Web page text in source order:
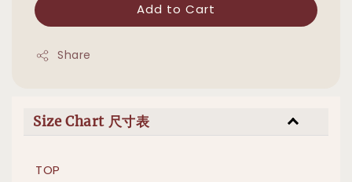
Add to Cart
Share
Size Chart 尺寸表
TOP